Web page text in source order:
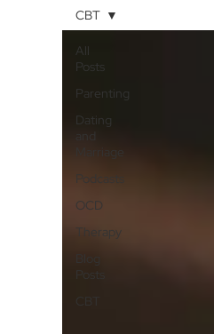
All
Posts
Parenting
Dating
and
Marriage
Podcasts
OCD
Therapy
Posts
CBT
CBT